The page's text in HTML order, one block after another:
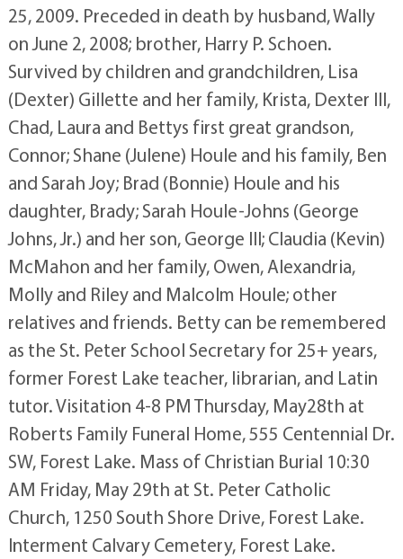
25, 2009. Preceded in death by husband, Wally
on June 2, 2008; brother, Harry P. Schoen.
Survived by children and grandchildren, Lisa
(Dexter) Gillette and her family, Krista, Dexter III,
Chad, Laura and Bettys first great grandson,
Connor; Shane (Julene) Houle and his family, Ben
and Sarah Joy; Brad (Bonnie) Houle and his
daughter, Brady; Sarah Houle-Johns (George
Johns, Jr.) and her son, George III; Claudia (Kevin)
McMahon and her family, Owen, Alexandria,
Molly and Riley and Malcolm Houle; other
relatives and friends. Betty can be remembered
as the St. Peter School Secretary for 25+ years,
former Forest Lake teacher, librarian, and Latin
tutor. Visitation 4-8 PM Thursday, May28th at
Roberts Family Funeral Home, 555 Centennial Dr.
SW, Forest Lake. Mass of Christian Burial 10:30
AM Friday, May 29th at St. Peter Catholic
Church, 1250 South Shore Drive, Forest Lake.
Interment Calvary Cemetery, Forest Lake.